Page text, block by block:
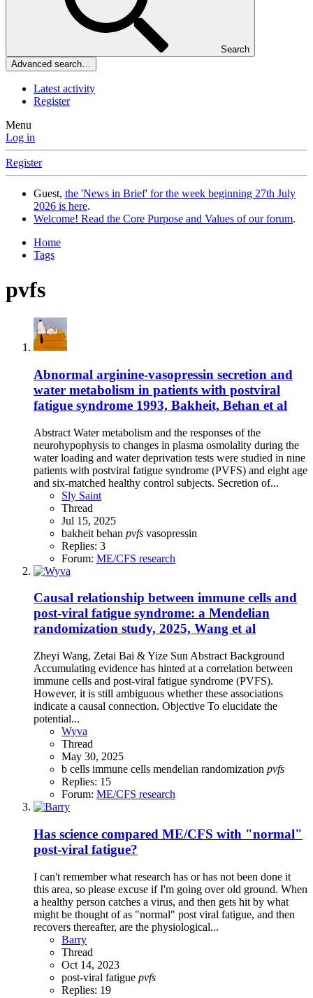
Search
Advanced search…
Latest activity
Register
Menu
Log in
Register
Guest, the 'News in Brief' for the week beginning 27th July
2026 is here.
Welcome! Read the Core Purpose and Values of our forum.
Home
Tags
pvfs
Abnormal arginine-vasopressin secretion and
water metabolism in patients with postviral
fatigue syndrome 1993, Bakheit, Behan et al
Abstract Water metabolism and the responses of the
neurohypophysis to changes in plasma osmolality during the
water loading and water deprivation tests were studied in nine
patients with postviral fatigue syndrome (PVFS) and eight age
and six-matched healthy control subjects. Secretion of...
Sly Saint
Thread
Jul 15, 2025
bakheit behan pvfs vasopressin
Replies: 3
Forum: ME/CFS research
Causal relationship between immune cells and
post-viral fatigue syndrome: a Mendelian
randomization study, 2025, Wang et al
Zheyi Wang, Zetai Bai & Yize Sun Abstract Background
Accumulating evidence has hinted at a correlation between
immune cells and post-viral fatigue syndrome (PVFS).
However, it is still ambiguous whether these associations
indicate a causal connection. Objective To elucidate the
potential...
Wyva
Thread
May 30, 2025
b cells immune cells mendelian randomization pvfs
Replies: 15
Forum: ME/CFS research
Has science compared ME/CFS with "normal"
post-viral fatigue?
I can't remember what research has or has not been done it
this area, so please excuse if I'm going over old ground. When
a healthy person catches a virus, and then gets hit by what
might be thought of as "normal" post viral fatigue, and then
recovers thereafter, are the physiological...
Barry
Thread
Oct 14, 2023
post-viral fatigue pvfs
Replies: 19